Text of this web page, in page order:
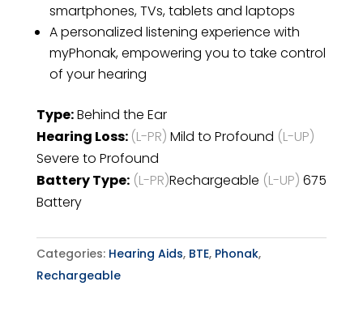
smartphones, TVs, tablets and laptops
A personalized listening experience with
myPhonak, empowering you to take control
of your hearing
Type:Behind the Ear
Hearing Loss: (L-PR) Mild to Profound (L-UP)
Severe to Profound
Battery Type: (L-PR)Rechargeable (L-UP) 675
Battery
Categories: Hearing Aids, BTE, Phonak,
Rechargeable